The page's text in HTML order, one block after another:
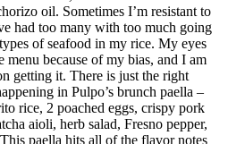
oil. Sometimes I’m resistant to
had too many with too much going
of seafood in my rice. My eyes
menu because of my bias, and I am
getting it. There is just the right
in Pulpo’s brunch paella –
rice, 2 poached eggs, crispy pork
aioli, herb salad, Fresno pepper,
paella hits all of the flavor notes